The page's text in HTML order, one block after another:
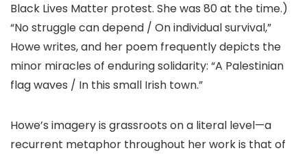
Black Lives Matter protest. She was 80 at the time.)
“No struggle can depend / On individual survival,”
Howe writes, and her poem frequently depicts the
minor miracles of enduring solidarity: “A Palestinian
flag waves / In this small Irish town.”
Howe’s imagery is grassroots on a literal level—a
recurrent metaphor throughout her work is that of